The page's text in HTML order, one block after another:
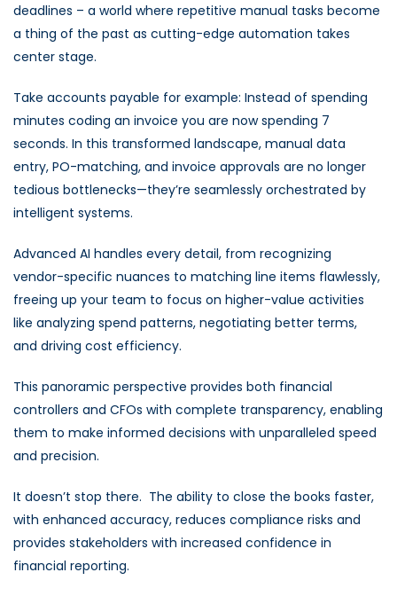
deadlines – a world where repetitive manual tasks become
a thing of the past as cutting-edge automation takes
center stage.
Take accounts payable for example: Instead of spending
minutes coding an invoice you are now spending 7
seconds. In this transformed landscape, manual data
entry, PO-matching, and invoice approvals are no longer
tedious bottlenecks—they’re seamlessly orchestrated by
intelligent systems.
Advanced AI handles every detail, from recognizing
vendor-specific nuances to matching line items flawlessly,
freeing up your team to focus on higher-value activities
like analyzing spend patterns, negotiating better terms,
and driving cost efficiency.
This panoramic perspective provides both financial
controllers and CFOs with complete transparency, enabling
them to make informed decisions with unparalleled speed
and precision.
It doesn’t stop there. The ability to close the books faster,
with enhanced accuracy, reduces compliance risks and
provides stakeholders with increased confidence in
financial reporting.